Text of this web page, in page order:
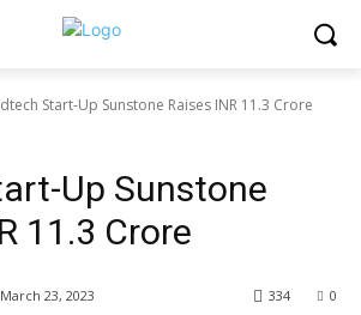
Start-Up Sunstone Raises INR 11.3 Crore
Up Sunstone
11.3 Crore
March 23, 2023 0
334